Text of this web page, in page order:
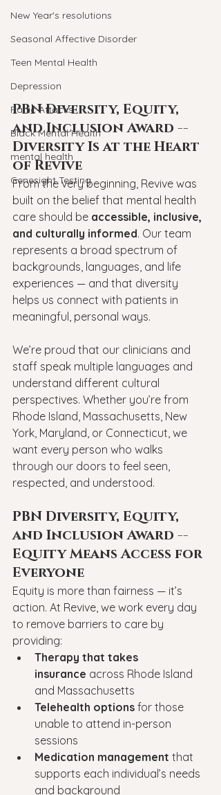
New Year's resolutions
Seasonal Affective Disorder
Teen Mental Health
Depression
Panic Attacks
Black Mental Health
mental health
Genesight Testing
PBN Diversity, Equity,
and Inclusion Award --
Diversity Is at the Heart
of Revive
From the very beginning, Revive was
built on the belief that mental health
care should be accessible, inclusive,
and culturally informed. Our team
represents a broad spectrum of
backgrounds, languages, and life
experiences — and that diversity
helps us connect with patients in
meaningful, personal ways.
We’re proud that our clinicians and
staff speak multiple languages and
understand different cultural
perspectives. Whether you’re from
Rhode Island, Massachusetts, New
York, Maryland, or Connecticut, we
want every person who walks
through our doors to feel seen,
respected, and understood.
PBN Diversity, Equity,
and Inclusion Award --
Equity Means Access for
Everyone
Equity is more than fairness — it’s
action. At Revive, we work every day
to remove barriers to care by
providing:
Therapy that takes
insurance across Rhode Island
and Massachusetts
Telehealth options for those
unable to attend in-person
sessions
Medication management that
supports each individual’s needs
and background